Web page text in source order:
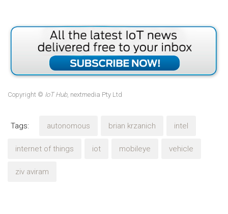
Copyright © IoT Hub, nextmedia Pty Ltd
Tags: autonomous brian krzanich intel
internet of things iot mobileye vehicle
ziv aviram